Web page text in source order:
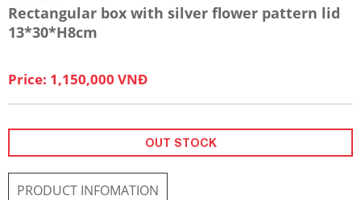
Rectangular box with silver flower pattern lid
13*30*H8cm
Price: 1,150,000 VNĐ
OUT STOCK
PRODUCT INFOMATION